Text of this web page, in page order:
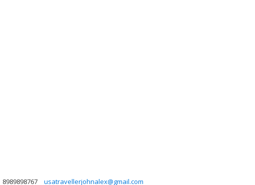
8989898767 usatravellerjohnalex@gmail.com